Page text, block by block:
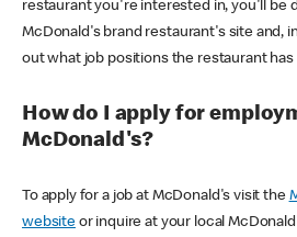
restaurant you're interested in, you'll be
McDonald's brand restaurant's site and,
out what job positions the restaurant has
How do I apply for
McDonald's?
To apply for a job at McDonald's visit the
websiteor inquire at your local